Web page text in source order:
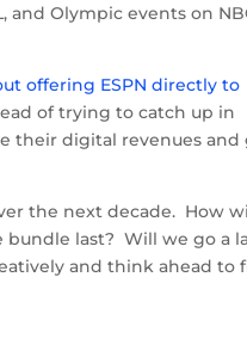
and Olympic events on
offering ESPN directly to
of trying to catch up in
their digital revenues and
the next decade. How
last? Will we go a
and think ahead to